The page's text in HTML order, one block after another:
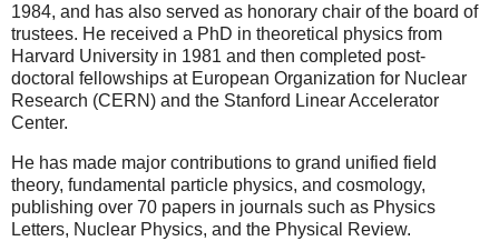
1984, and has also served as honorary chair of the board of
trustees. He received a PhD in theoretical physics from
Harvard University in 1981 and then completed post-
doctoral fellowships at European Organization for Nuclear
Research (CERN) and the Stanford Linear Accelerator
Center.
He has made major contributions to grand unified field
theory, fundamental particle physics, and cosmology,
publishing over 70 papers in journals such as Physics
Letters, Nuclear Physics, and the Physical Review.